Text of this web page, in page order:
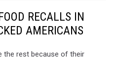
RECALLS IN
AMERICANS
the rest because of their